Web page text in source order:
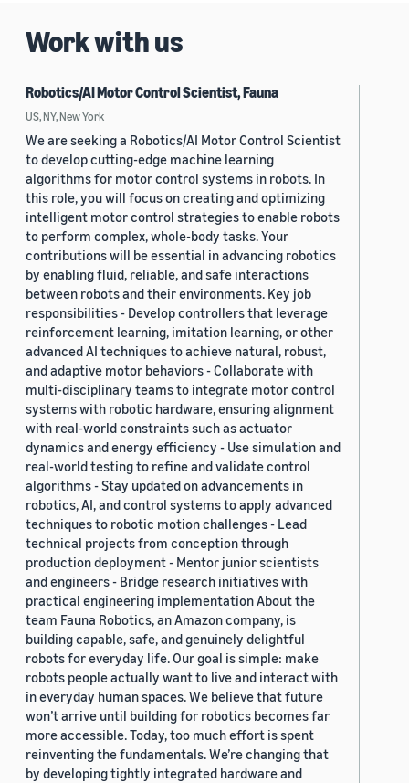
Work with us
Robotics/AI Motor Control Scientist, Fauna
US, NY, New York
We are seeking a Robotics/AI Motor Control Scientist
to develop cutting-edge machine learning
algorithms for motor control systems in robots. In
this role, you will focus on creating and optimizing
intelligent motor control strategies to enable robots
to perform complex, whole-body tasks. Your
contributions will be essential in advancing robotics
by enabling fluid, reliable, and safe interactions
between robots and their environments. Key job
responsibilities - Develop controllers that leverage
reinforcement learning, imitation learning, or other
advanced AI techniques to achieve natural, robust,
and adaptive motor behaviors - Collaborate with
multi-disciplinary teams to integrate motor control
systems with robotic hardware, ensuring alignment
with real-world constraints such as actuator
dynamics and energy efficiency - Use simulation and
real-world testing to refine and validate control
algorithms - Stay updated on advancements in
robotics, AI, and control systems to apply advanced
techniques to robotic motion challenges - Lead
technical projects from conception through
production deployment - Mentor junior scientists
and engineers - Bridge research initiatives with
practical engineering implementation About the
team Fauna Robotics, an Amazon company, is
building capable, safe, and genuinely delightful
robots for everyday life. Our goal is simple: make
robots people actually want to live and interact with
in everyday human spaces. We believe that future
won’t arrive until building for robotics becomes far
more accessible. Today, too much effort is spent
reinventing the fundamentals. We’re changing that
by developing tightly integrated hardware and